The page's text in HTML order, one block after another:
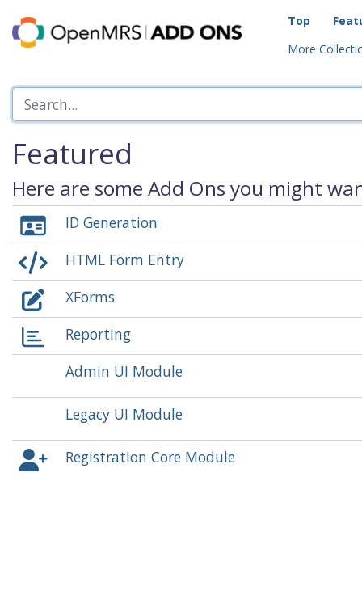
Top
More
Featured
Here are some Add Ons you might
ID Generation
HTML Form Entry
XForms
Reporting
Admin UI Module
Legacy UI Module
Registration Core Module